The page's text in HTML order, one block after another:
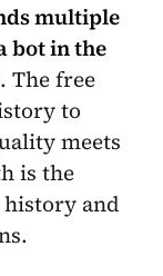
multiple
bot in the
The free
to
meets
is the
and